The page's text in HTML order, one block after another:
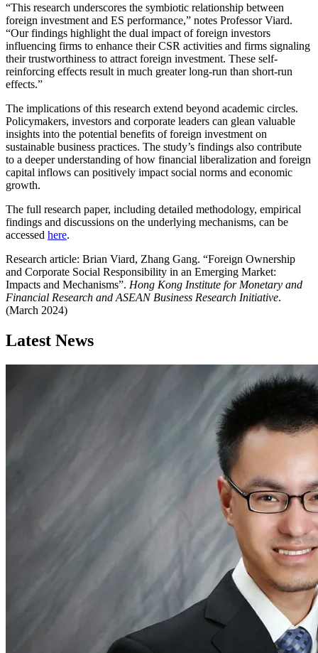
“This research underscores the symbiotic relationship between
foreign investment and ES performance,” notes Professor Viard.
“Our findings highlight the dual impact of foreign investors
influencing firms to enhance their CSR activities and firms signaling
their trustworthiness to attract foreign investment. These self-
reinforcing effects result in much greater long-run than short-run
effects.”
The implications of this research extend beyond academic circles.
Policymakers, investors and corporate leaders can glean valuable
insights into the potential benefits of foreign investment on
sustainable business practices. The study’s findings also contribute
to a deeper understanding of how financial liberalization and foreign
capital inflows can positively impact social norms and economic
growth.
The full research paper, including detailed methodology, empirical
findings and discussions on the underlying mechanisms, can be
accessed here.
Research article: Brian Viard, Zhang Gang. “Foreign Ownership
and Corporate Social Responsibility in an Emerging Market:
Impacts and Mechanisms”. Hong Kong Institute for Monetary and
Financial Research and ASEAN Business Research Initiative.
(March 2024)
Latest News